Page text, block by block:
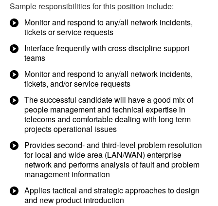
Sample responsibilities for this position include:
Monitor and respond to any/all network incidents,
tickets or service requests
Interface frequently with cross discipline support
teams
Monitor and respond to any/all network incidents,
tickets, and/or service requests
The successful candidate will have a good mix of
people management and technical expertise in
telecoms and comfortable dealing with long term
projects operational issues
Provides second- and third-level problem resolution
for local and wide area (LAN/WAN) enterprise
network and performs analysis of fault and problem
management information
Applies tactical and strategic approaches to design
and new product introduction